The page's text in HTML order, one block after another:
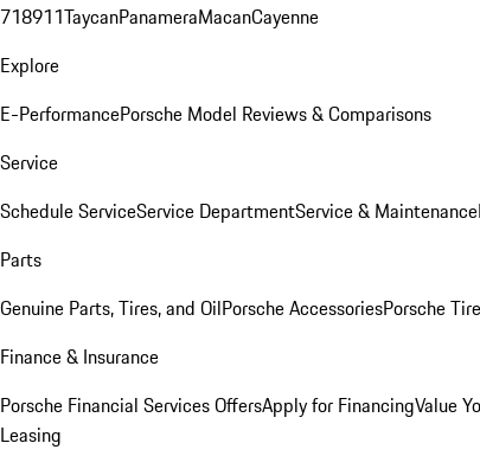
718911TaycanPanameraMacanCayenne
Explore
E-PerformancePorsche Model Reviews & Comparisons
Service
Schedule ServiceService DepartmentService & Maintenance
Parts
Genuine Parts, Tires, and OilPorsche AccessoriesPorsche
Finance & Insurance
Porsche Financial Services OffersApply for FinancingValue
Leasing